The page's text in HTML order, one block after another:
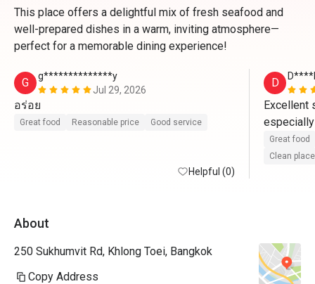
This place offers a delightful mix of fresh seafood and
well-prepared dishes in a warm, inviting atmosphere—
perfect for a memorable dining experience!
G
g**************y
Jul 29, 2026
อร่อย
Great food Reasonable price Good service
Helpful (0)
D D****l
Excellent
Great food
Clean place
About
250 Sukhumvit Rd, Khlong Toei, Bangkok
Copy Address